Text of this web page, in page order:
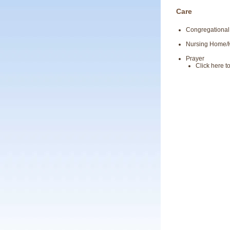
Care
Nursing
Prayer
Click here